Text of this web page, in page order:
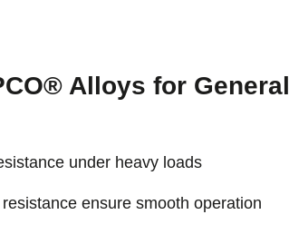
Alloys for General
under heavy loads
ensure smooth operation